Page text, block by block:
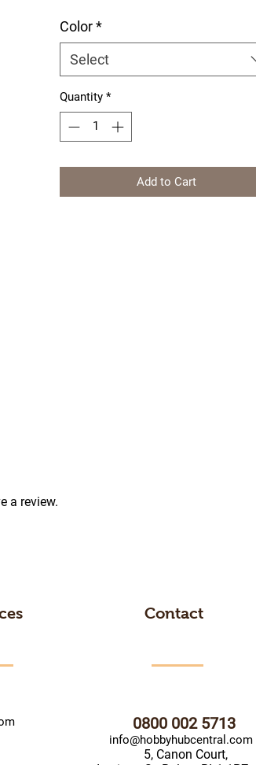
Color *
Select
Quantity *
Add to Cart
a review.
Contact
0800 002 5713
info@hobbyhubcentral.com
5, Canon Court,